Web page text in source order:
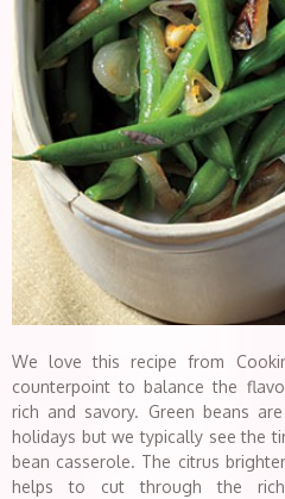
We love this recipe from
counterpoint to balance the
rich and savory. Green beans
holidays but we typically see the
bean casserole. The citrus
helps to cut through the